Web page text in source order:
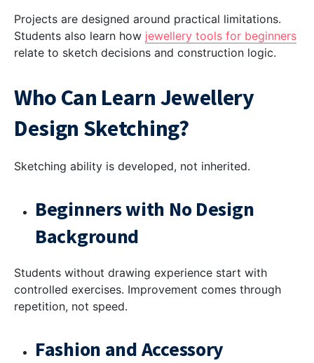
Projects are designed around practical limitations.
Students also learn how jewellery tools for beginners
relate to sketch decisions and construction logic.
Who Can Learn Jewellery
Design Sketching?
Sketching ability is developed, not inherited.
Beginners with No Design
Background
Students without drawing experience start with
controlled exercises. Improvement comes through
repetition, not speed.
Fashion and Accessory